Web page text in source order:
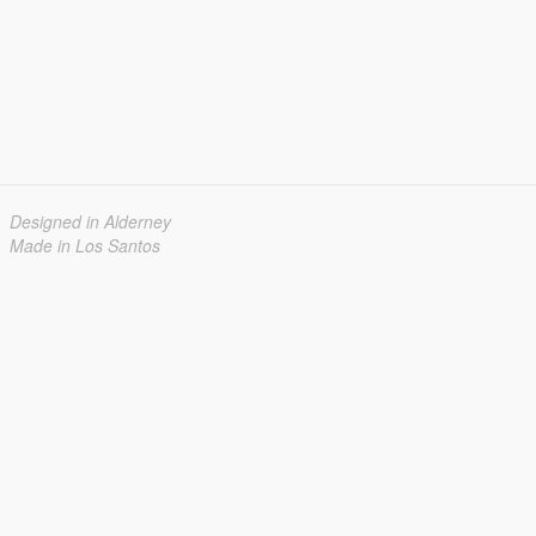
Designed in Alderney
Made in Los Santos